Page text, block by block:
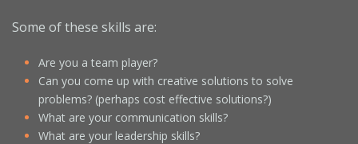
Some of these skills are:
Are you a team player?
Can you come up with creative solutions to solve
problems? (perhaps cost effective solutions?)
What are your communication skills?
What are your leadership skills?